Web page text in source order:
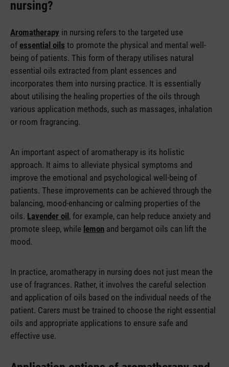
nursing?
Aromatherapy in nursing refers to the targeted use
of essential oils to promote the physical and mental well-
being of patients. This form of therapy utilises natural
essential oils extracted from plant essences and
incorporates them into nursing practice. It is essentially
about utilising the healing properties of the oils through
various application methods, such as massages, inhalation
or room fragrancing.
An important aspect of aromatherapy is its holistic
approach. It aims to alleviate physical symptoms and
improve the emotional and psychological well-being of
patients. These improvements can be achieved through the
balancing, mood-enhancing or calming properties of the
oils. Lavender oil , for example, can help reduce anxiety and
promote sleep, while lemon and bergamot oils can lift the
mood.
In practice, aromatherapy in nursing does not just mean the
use of fragrances. Rather, it involves the careful selection
and application of oils based on the individual needs of the
patient. Carers must be trained to choose the right essential
oils and appropriate applications to ensure safe and
effective use.